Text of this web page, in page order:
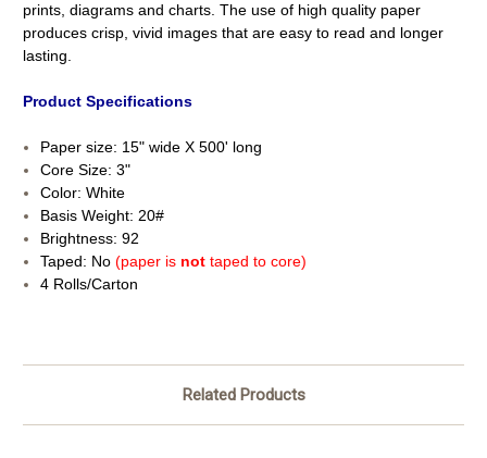
prints, diagrams and charts. The use of high quality paper
produces crisp, vivid images that are easy to read and longer
lasting.
Product Specifications
Paper size: 15" wide X 500' long
Core Size: 3"
Color: White
Basis Weight: 20#
Brightness: 92
Taped: No(paper is not taped to core)
4 Rolls/Carton
Related Products